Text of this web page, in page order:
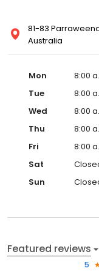
81-83
Australia
Mon
8:00
Tue
8:00
Wed
8:00
Thu
8:00
Fri
8:00
Sat
Sun
Featured reviews
5